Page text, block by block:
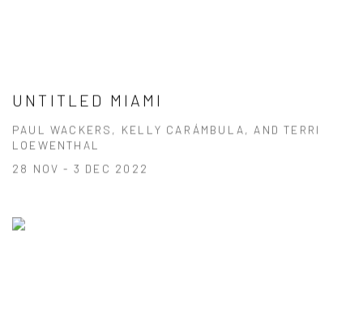
UNTITLED MIAMI
PAUL WACKERS, KELLY CARÁMBULA, AND TERRI
LOEWENTHAL
28 NOV - 3 DEC 2022